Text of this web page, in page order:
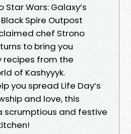
Wars: Galaxy’s
Spire Outpost
chef Strono
to bring you
recipes from the
of Kashyyyk.
you spread Life Day’s
and love, this
scrumptious and festive